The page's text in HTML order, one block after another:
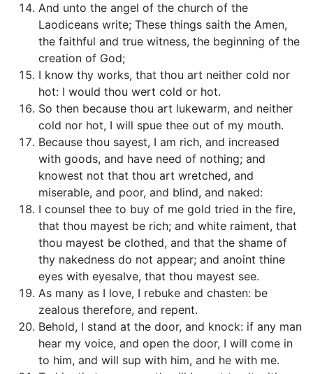
And unto the angel of the church of the
Laodiceans write; These things saith the Amen,
the faithful and true witness, the beginning of the
creation of God;
I know thy works, that thou art neither cold nor
hot: I would thou wert cold or hot.
So then because thou art lukewarm, and neither
cold nor hot, I will spue thee out of my mouth.
Because thou sayest, I am rich, and increased
with goods, and have need of nothing; and
knowest not that thou art wretched, and
miserable, and poor, and blind, and naked:
I counsel thee to buy of me gold tried in the fire,
that thou mayest be rich; and white raiment, that
thou mayest be clothed, and that the shame of
thy nakedness do not appear; and anoint thine
eyes with eyesalve, that thou mayest see.
As many as I love, I rebuke and chasten: be
zealous therefore, and repent.
Behold, I stand at the door, and knock: if any man
hear my voice, and open the door, I will come in
to him, and will sup with him, and he with me.